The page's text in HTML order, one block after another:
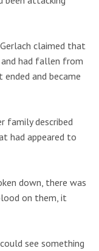
claimed that
and had fallen from
and became
family described
had appeared to
down, there was
on them, it
see something